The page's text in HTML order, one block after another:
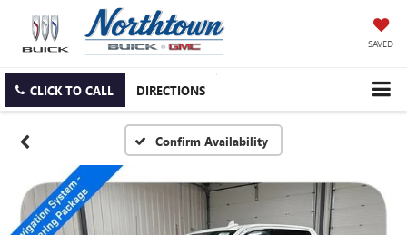
SAVED
CLICK TO CALL DIRECTIONS
Confirm Availability